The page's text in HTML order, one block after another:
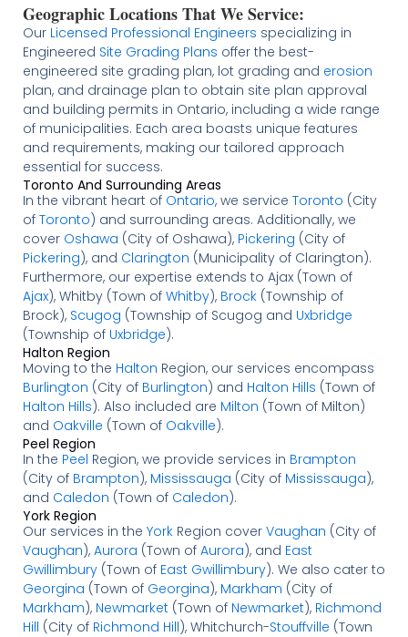
Geographic Locations That We Service:
Our Licensed Professional Engineers specializing in
Engineered Site Grading Plans offer the best-
engineered site grading plan, lot grading and erosion
plan, and drainage plan to obtain site plan approval
and building permits in Ontario, including a wide range
of municipalities. Each area boasts unique features
and requirements, making our tailored approach
essential for success.
Toronto And Surrounding Areas
In the vibrant heart of Ontario, we service Toronto (City
of Toronto) and surrounding areas. Additionally, we
cover Oshawa (City of Oshawa), Pickering (City of
Pickering), and Clarington (Municipality of Clarington).
Furthermore, our expertise extends to Ajax (Town of
Ajax), Whitby (Town of Whitby), Brock(Township of
Brock), Scugog (Township of Scugog and Uxbridge
(Township of Uxbridge).
Halton Region
Moving to the Halton Region, our services encompass
Burlington (City of Burlington) and Halton Hills (Town of
Halton Hills). Also included are Milton (Town of Milton)
and Oakville (Town of Oakville).
Peel Region
In the Peel Region, we provide services in Brampton
(City of Brampton), Mississauga (City of Mississauga),
and Caledon (Town of Caledon).
York Region
Our services in the YorkRegion cover Vaughan (City of
Vaughan), Aurora (Town of Aurora), and East
Gwillimbury(Town of East Gwillimbury). We also cater to
Georgina (Town of Georgina), Markham (City of
Markham), Newmarket(Town of Newmarket), Richmond
Hill (City of Richmond Hill), Whitchurch-Stouffville (Town